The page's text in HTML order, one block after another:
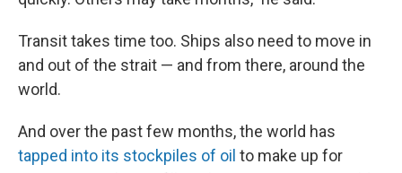
Transit takes time too. Ships also need to move in
and out of the strait — and from there, around the
world.
And over the past few months, the world has
tapped into its stockpiles of oil to make up for